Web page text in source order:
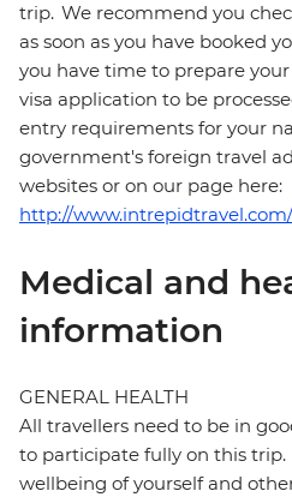
trip. We recommend you
as soon as you have booked
you have time to prepare
visa application to be
entry requirements for your
government's foreign travel
websites or on our page here:
http://
Medical and
information
GENERAL HEALTH
All travellers need to be in
to participate fully on this trip.
wellbeing of yourself and